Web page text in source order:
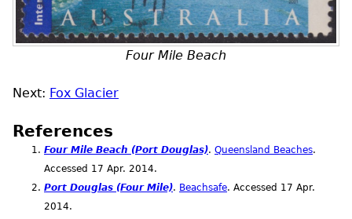
Four Mile Beach
Next: Fox Glacier
References
Four Mile Beach (Port Douglas). Queensland Beaches.
Accessed 17 Apr. 2014.
Port Douglas (Four Mile). Beachsafe. Accessed 17 Apr.
2014.